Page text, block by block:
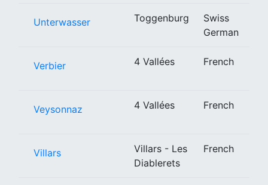
Unterwasser Toggenburg
Swiss
German
Verbier 4 Vallées French
Veysonnaz 4 Vallées French
Villars
Villars - Les
Diablerets
French